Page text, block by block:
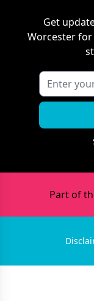
Get
Worcesterfor
Part of